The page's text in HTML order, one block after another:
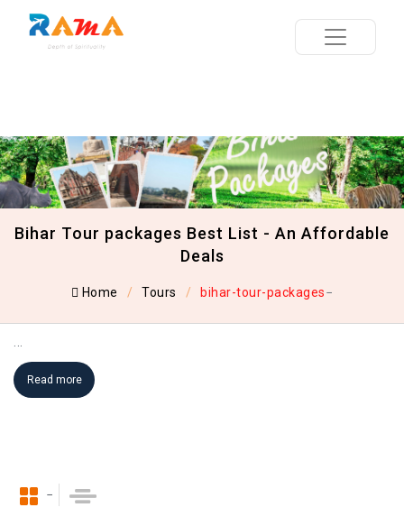
Bihar Tour packages Best List - An Affordable
Deals
Home Tours bihar-tour-packages
Read more